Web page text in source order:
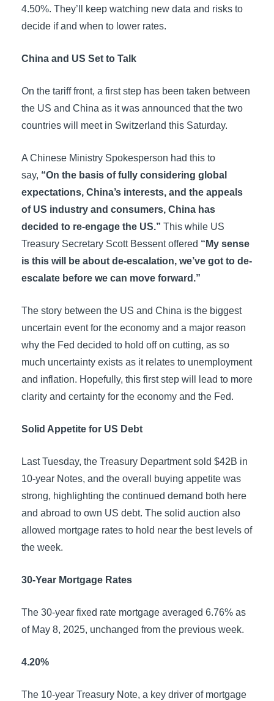
4.50%. They’ll keep watching new data and risks to
decide if and when to lower rates.
China and US Set to Talk
On the tariff front, a first step has been taken between
the US and China as it was announced that the two
countries will meet in Switzerland this Saturday.
A Chinese Ministry Spokesperson had this to
say, “On the basis of fully considering global
expectations, China’s interests, and the appeals
of US industry and consumers, China has
decided to re-engage the US.” This while US
Treasury Secretary Scott Bessent offered “My sense
is this will be about de-escalation, we’ve got to de-
escalate before we can move forward.”
The story between the US and China is the biggest
uncertain event for the economy and a major reason
why the Fed decided to hold off on cutting, as so
much uncertainty exists as it relates to unemployment
and inflation. Hopefully, this first step will lead to more
clarity and certainty for the economy and the Fed.
Solid Appetite for US Debt
Last Tuesday, the Treasury Department sold $42B in
10-year Notes, and the overall buying appetite was
strong, highlighting the continued demand both here
and abroad to own US debt. The solid auction also
allowed mortgage rates to hold near the best levels of
the week.
30-Year Mortgage Rates
The 30-year fixed rate mortgage averaged 6.76% as
of May 8, 2025, unchanged from the previous week.
4.20%
The 10-year Treasury Note, a key driver of mortgage